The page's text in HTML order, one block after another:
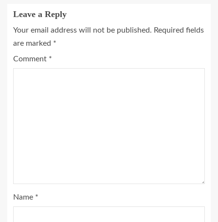
Leave a Reply
Your email address will not be published. Required fields
are marked *
Comment *
Name *